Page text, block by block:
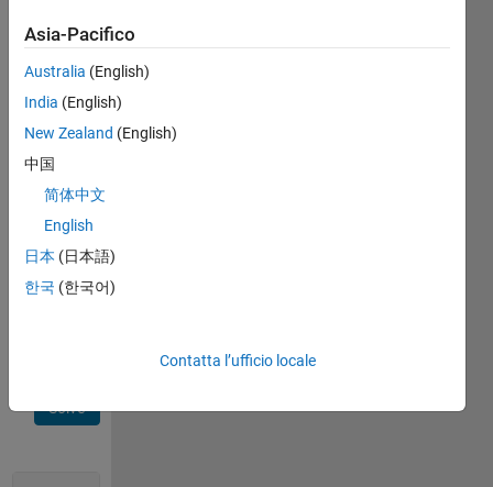
angle A
(degrees)
slice
you
placed
plate.
Please
estimate
E in this
Solve
Asia-Pacifico
Australia (English)
India (English)
New Zealand (English)
中国
简体中文
English
日本 (日本語)
한국 (한국어)
Contatta l’ufficio locale